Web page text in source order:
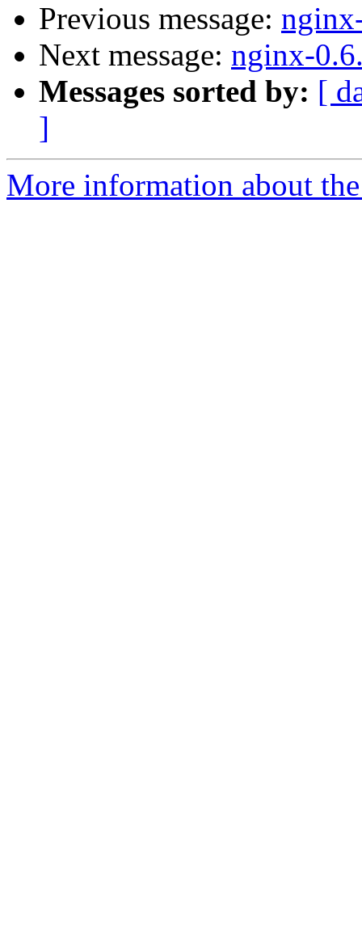
Previous message:
Next message: nginx-
Messages sorted by: [
]
More information about